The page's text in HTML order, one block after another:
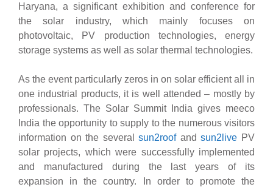
Haryana, a significant exhibition and conference for
the solar industry, which mainly focuses on
photovoltaic, PV production technologies, energy
storage systems as well as solar thermal technologies.
As the event particularly zeros in on solar efficient all in
one industrial products, it is well attended – mostly by
professionals. The Solar Summit India gives meeco
India the opportunity to supply to the numerous visitors
information on the severalsun2roofandsun2live PV
solar projects, which were successfully implemented
and manufactured during the last years of its
expansion in the country. In order to promote the